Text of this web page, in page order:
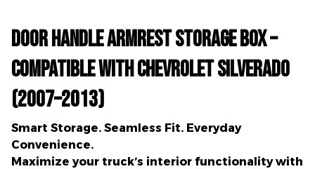
Door Handle Armrest Storage Box –
Compatible with Chevrolet Silverado
(2007–2013)
Smart Storage. Seamless Fit. Everyday
Convenience.
Maximize your truck’s interior functionality with